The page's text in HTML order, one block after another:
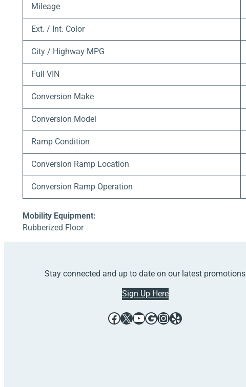
Mileage
Ext. / Int. Color
City / Highway MPG
Full VIN
Conversion Make
Conversion Model
Ramp Condition
Conversion Ramp Location
Conversion Ramp Operation
Mobility Equipment:
Rubberized Floor
Stay connected and up to date on our latest promotions
Sign Up Here
Facebook X YouTube Google InstagramYelp